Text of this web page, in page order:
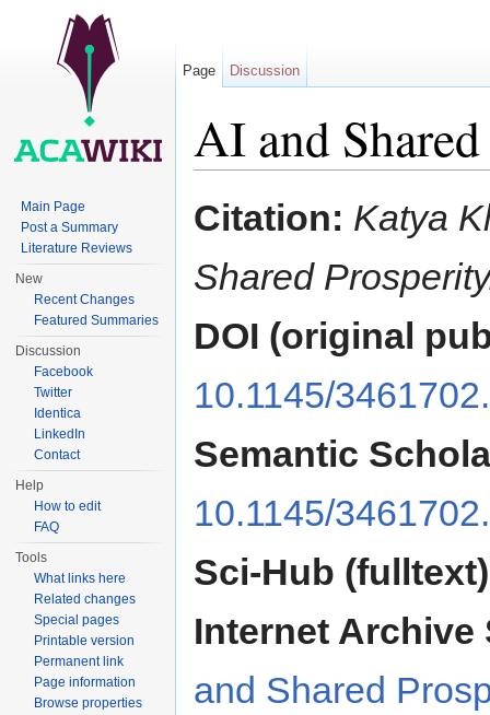
AI and
Citation: Katya
Shared
DOI (original
10.1145/
Semantic
10.1145/
Sci-Hub (fulltext)
Internet
and Shared
Page Discussion
Main Page
Post a Summary
Literature Reviews
New
Recent Changes
Featured Summaries
Discussion
Facebook
Twitter
Identica
LinkedIn
Contact
Help
How to edit
FAQ
Tools
What links here
Related changes
Special pages
Printable version
Permanent link
Page information
Browse properties